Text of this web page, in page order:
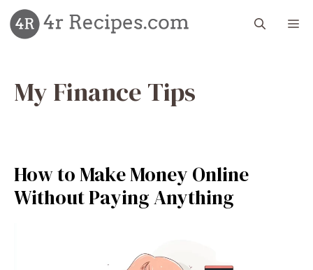
Skip
to
content
My Finance Tips
How to Make Money Online
Without Paying Anything